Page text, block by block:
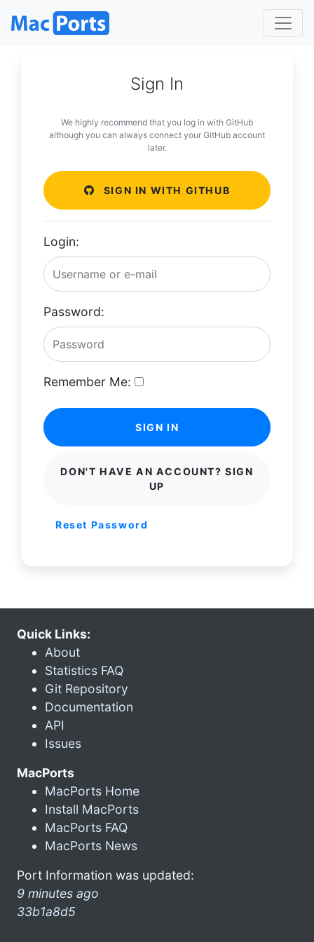
Sign In
We highly recommend that you log in with GitHub
although you can always connect your GitHub account
later.
SIGN IN WITH GITHUB
Login:
Password:
Remember Me:
SIGN IN
DON'T HAVE AN ACCOUNT? SIGN
UP
Reset Password
Quick Links:
About
Statistics FAQ
Git Repository
Documentation
API
Issues
MacPorts
MacPorts Home
Install MacPorts
MacPorts FAQ
MacPorts News
Port Information was updated:
9 minutes ago
33b1a8d5